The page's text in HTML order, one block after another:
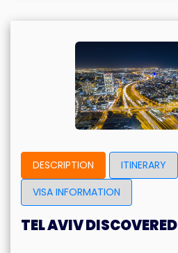
DESCRIPTION
ITINERARY
VISA INFORMATION
TEL AVIV DISCOVERED